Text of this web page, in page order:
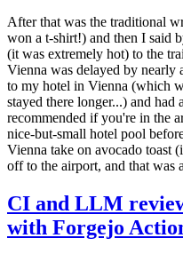
After that was the traditional
won a t-shirt!) and then I said
(it was extremely hot) to the
Vienna was delayed by
to my hotel in Vienna (which
stayed there longer...) and
recommended if you're in the
nice-but-small hotel pool
Vienna take on avocado toast
off to the airport, and that was
CI and LLM
with Forgejo